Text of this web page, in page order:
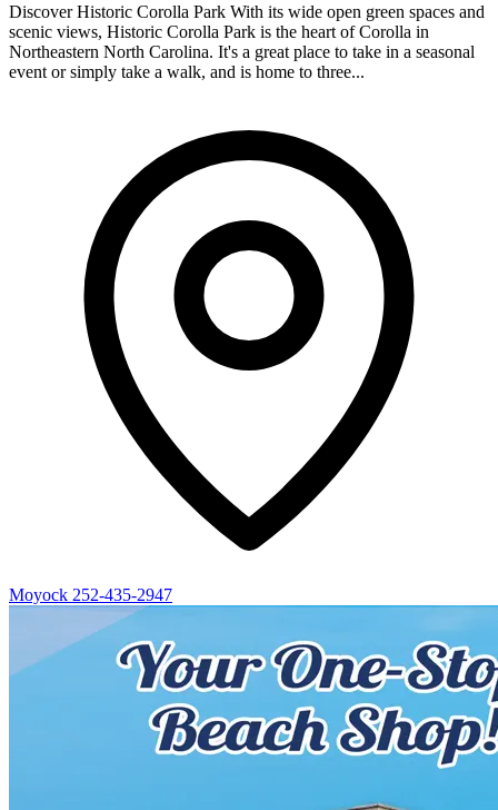
Discover Historic Corolla Park With its wide open green spaces and
scenic views, Historic Corolla Park is the heart of Corolla in
Northeastern North Carolina. It's a great place to take in a seasonal
event or simply take a walk, and is home to three...
Moyock 252-435-2947